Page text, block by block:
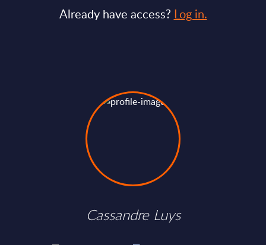
Already have access? Log in.
Cassandre Luys